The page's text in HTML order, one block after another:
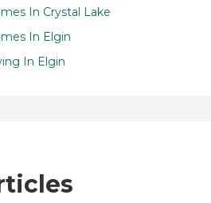
In Crystal Lake
In Elgin
In Elgin